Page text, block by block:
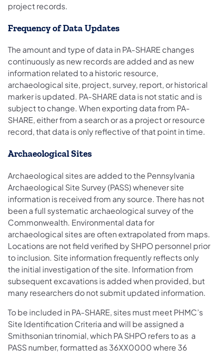
project records.
Frequency of Data Updates
The amount and type of data in PA-SHARE changes
continuously as new records are added and as new
information related to a historic resource,
archaeological site, project, survey, report, or historical
marker is updated. PA-SHARE data is not static and is
subject to change. When exporting data from PA-
SHARE, either from a search or as a project or resource
record, that data is only reflective of that point in time.
Archaeological Sites
Archaeological sites are added to the Pennsylvania
Archaeological Site Survey (PASS) whenever site
information is received from any source. There has not
been a full systematic archaeological survey of the
Commonwealth. Environmental data for
archaeological sites are often extrapolated from maps.
Locations are not field verified by SHPO personnel prior
to inclusion. Site information frequently reflects only
the initial investigation of the site. Information from
subsequent excavations is added when provided, but
many researchers do not submit updated information.
To be included in PA-SHARE, sites must meet PHMC’s
Site Identification Criteria and will be assigned a
Smithsonian trinomial, which PA SHPO refers to as a
PASS number, formatted as 36XX0000 where 36